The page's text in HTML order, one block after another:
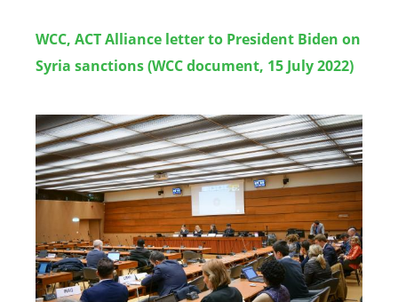
WCC, ACT Alliance letter to President Biden on
Syria sanctions (WCC document, 15 July 2022)
Image